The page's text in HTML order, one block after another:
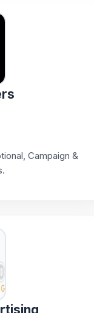
Campaign &